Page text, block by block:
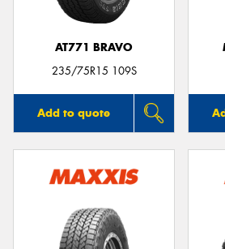
AT771 BRAVO
235/75R15 109S
Add to quote